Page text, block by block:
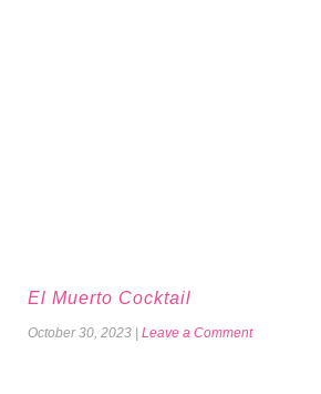
El Muerto Cocktail
October 30, 2023 Leave a Comment